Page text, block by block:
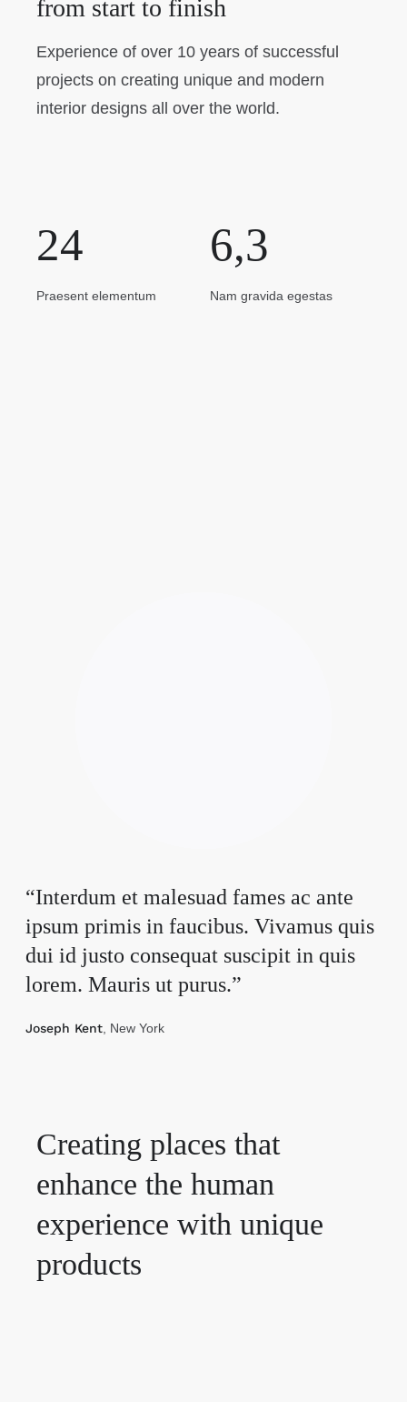
from start to finish
Experience of over 10 years of successful
projects on creating unique and modern
interior designs all over the world.
24
Praesent elementum
6,3
Nam gravida egestas
“Interdum et malesuad fames ac ante
ipsum primis in faucibus. Vivamus quis
dui id justo consequat suscipit in quis
lorem. Mauris ut purus.”
Joseph Kent, New York
Creating places that
enhance the human
experience with unique
products